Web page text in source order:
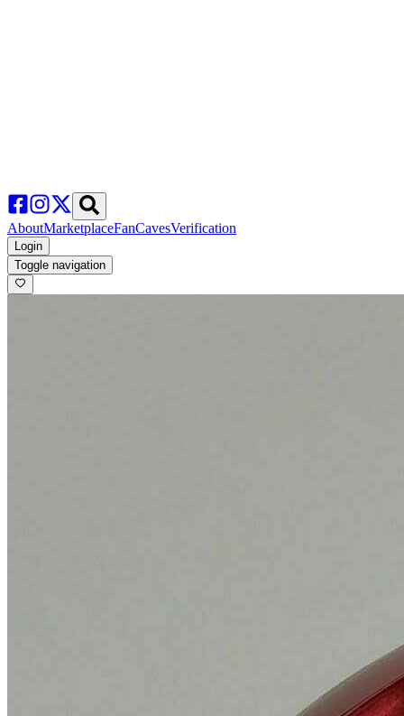
AboutMarketplaceFanCavesVerification
Login
Toggle navigation